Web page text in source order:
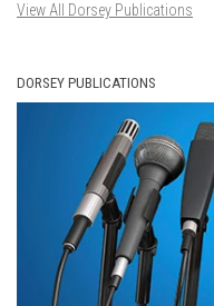
View All Dorsey Publications
DORSEY PUBLICATIONS